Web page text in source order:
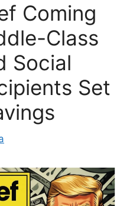
Coming
Class
Social
Set